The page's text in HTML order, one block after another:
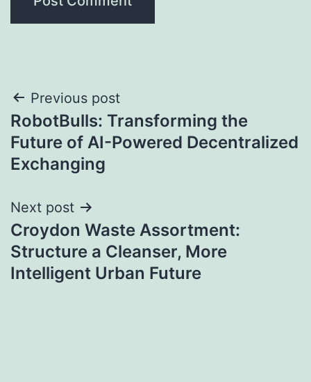
Post
navigation
Previous post
RobotBulls: Transforming the
Future of AI-Powered Decentralized
Exchanging
Next post
Croydon Waste Assortment:
Structure a Cleanser, More
Intelligent Urban Future